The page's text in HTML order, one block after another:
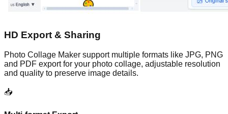
HD Export & Sharing
Photo Collage Maker support multiple formats like JPG, PNG
and PDF export for your photo collage, adjustable resolution
and quality to preserve image details.
📥